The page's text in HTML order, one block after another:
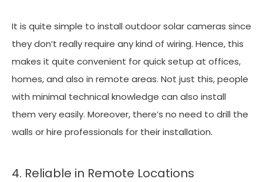
It is quite simple to install outdoor solar cameras since
they don’t really require any kind of wiring. Hence, this
makes it quite convenient for quick setup at offices,
homes, and also in remote areas. Not just this, people
with minimal technical knowledge can also install
them very easily. Moreover, there’s no need to drill the
walls or hire professionals for their installation.
4. Reliable in Remote Locations